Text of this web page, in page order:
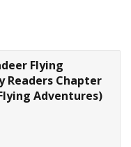
Flying
Readers Chapter
Adventures)